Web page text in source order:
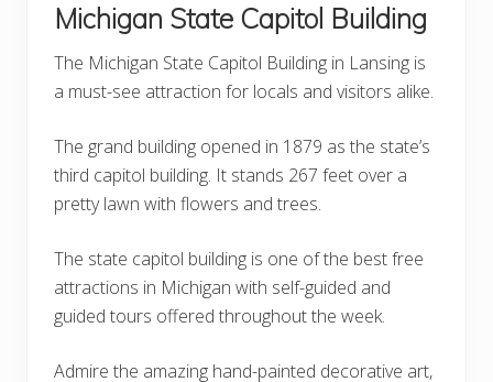
Michigan State Capitol Building
The Michigan State Capitol Building in Lansing is
a must-see attraction for locals and visitors alike.
The grand building opened in 1879 as the state’s
third capitol building. It stands 267 feet over a
pretty lawn with flowers and trees.
The state capitol building is one of the best free
attractions in Michigan with self-guided and
guided tours offered throughout the week.
Admire the amazing hand-painted decorative art,